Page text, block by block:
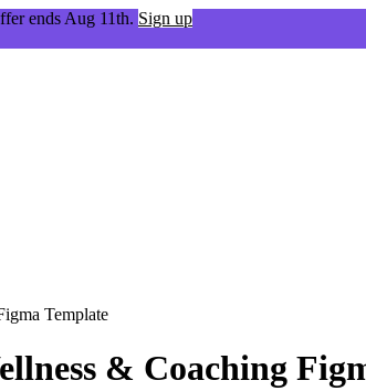
ends Aug 11th. Sign up
Template
& Coaching